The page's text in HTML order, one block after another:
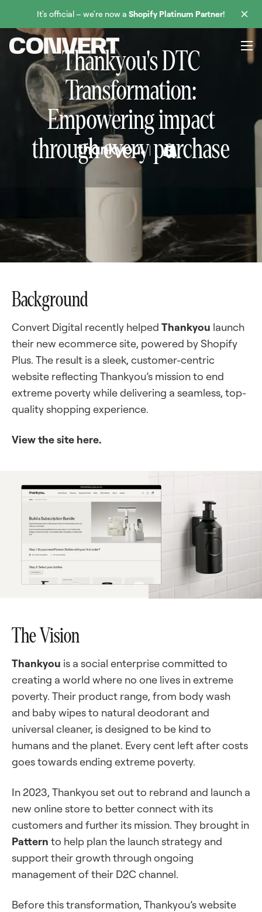
It's official – we're now a Shopify Platinum Partner!
Thankyou's DTC
Transformation:
Empowering impact
through every purchase
Background
Convert Digital recently helped Thankyou launch
their new ecommerce site, powered by Shopify
Plus. The result is a sleek, customer-centric
website reflecting Thankyou’s mission to end
extreme poverty while delivering a seamless, top-
quality shopping experience.
View the site here.
The Vision
Thankyou is a social enterprise committed to
creating a world where no one lives in extreme
poverty. Their product range, from body wash
and baby wipes to natural deodorant and
universal cleaner, is designed to be kind to
humans and the planet. Every cent left after costs
goes towards ending extreme poverty.
In 2023, Thankyou set out to rebrand and launch a
new online store to better connect with its
customers and further its mission. They brought in
Pattern to help plan the launch strategy and
support their growth through ongoing
management of their D2C channel.
Before this transformation, Thankyou’s website